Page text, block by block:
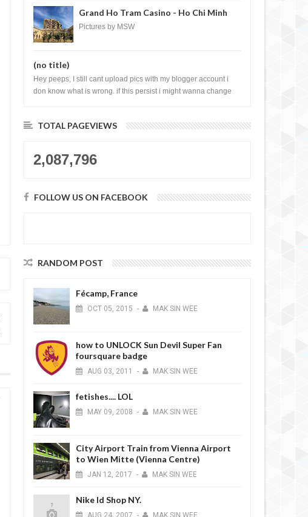
2012 MAR 31, 2012
BLOGAZINES
Madonna and M.I.A. wearing Eddie
Grand Ho Tram Casino - Ho Chi Minh
City, Vietnam
Pictures by MSW
(no title)
Hey peeps, I still cant upload pics with my blogger account i
don know what is wrong. if this persist i might wanna change
TOTAL PAGEVIEWS
2,087,796
FOLLOW US ON FACEBOOK
RANDOM POST
Fécamp, France
OCT 05, 2015 - MAK SIN WEE
how to UNLOCK Sun Devil Super Fan
foursquare badge
AUG 03, 2011 - MAK SIN WEE
fetishes.... LOL
MAY 09, 2008 - MAK SIN WEE
City Airport Train from Vienna Airport
to Wien Mitte (Vienna Centre)
JAN 12, 2017 - MAK SIN WEE
Nike Id Shop NY.
AUG 24, 2007 - MAK SIN WEE